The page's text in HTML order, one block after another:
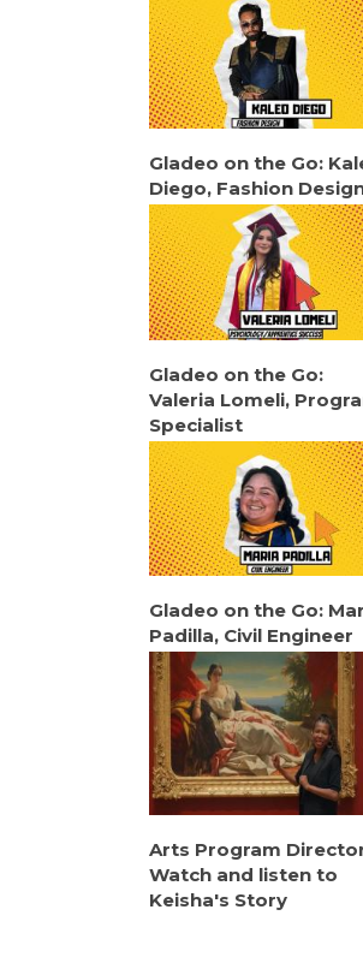
Gladeo on the Go:
Diego, Fashion
Gladeo on the Go:
Valeria Lomeli,
Specialist
Gladeo on the Go:
Padilla, Civil Engineer
Arts Program
Watch and listen to
Keisha's Story